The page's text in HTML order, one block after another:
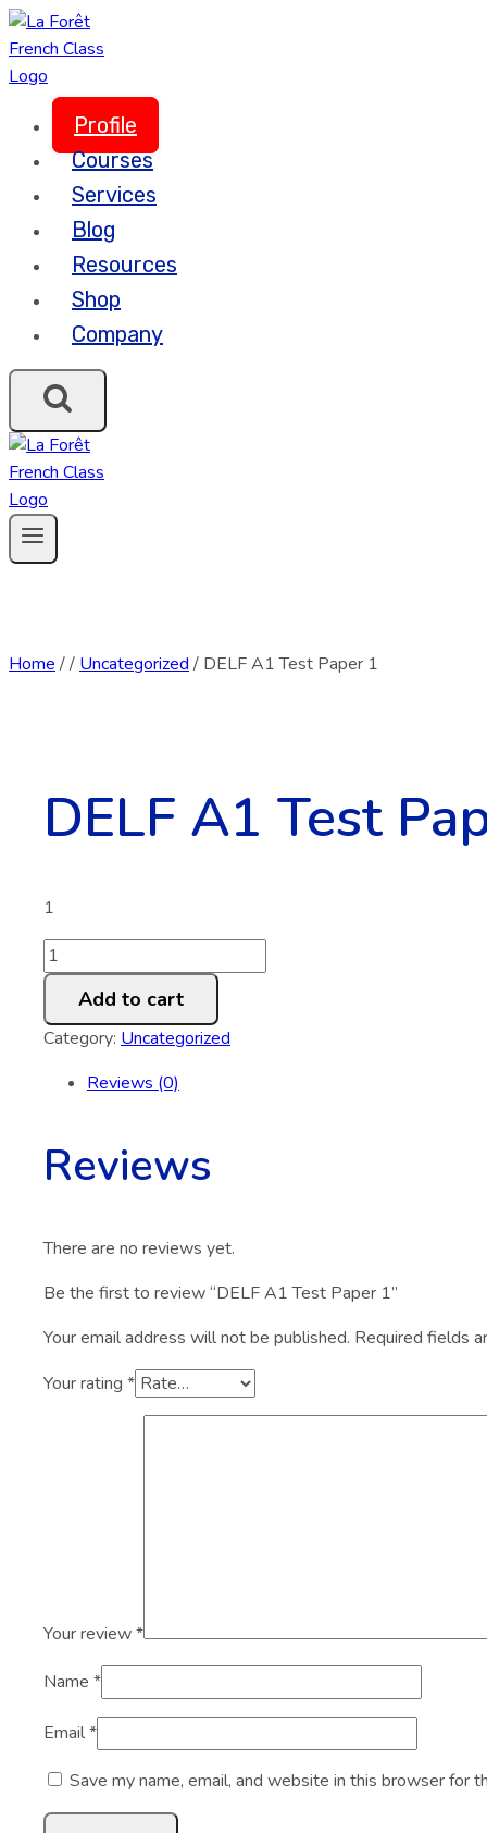
Skip
to
content
Profile
Courses
Services
Blog
Resources
Shop
Company
Home // Uncategorized / DELF A1 Test Paper 1
DELF A1 Test
1
DELF
A1
Paper
quantity
Add to cart
Category: Uncategorized
Reviews (0)
Reviews
There are no reviews yet.
Be the first to review “DELF A1 Test Paper 1”
Your email address will not be published. Required fields
Your rating *
Your review*
Name *
Email*
Save my name, email, and website in this browser for